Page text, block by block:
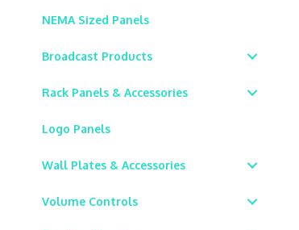
NEMA Sized Panels
Broadcast Products
Rack Panels & Accessories
Logo Panels
Wall Plates & Accessories
Volume Controls